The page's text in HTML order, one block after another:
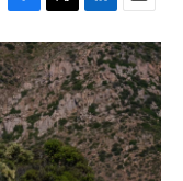
F
a
c
e
b
o
o
k
T
w
i
t
t
e
r
L
i
n
k
e
d
I
n
E
m
a
i
l